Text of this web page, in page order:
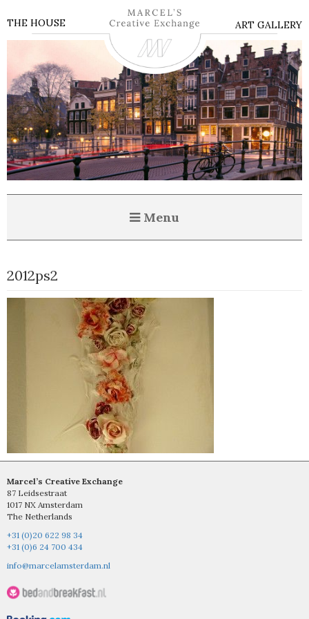
THE HOUSE ART GALLERY
Menu
2012ps2
Marcel’s Creative Exchange
87 Leidsestraat
1017 NX Amsterdam
The Netherlands
+31 (0)20 622 98 34
+31 (0)6 24 700 434
info@marcelamsterdam.nl